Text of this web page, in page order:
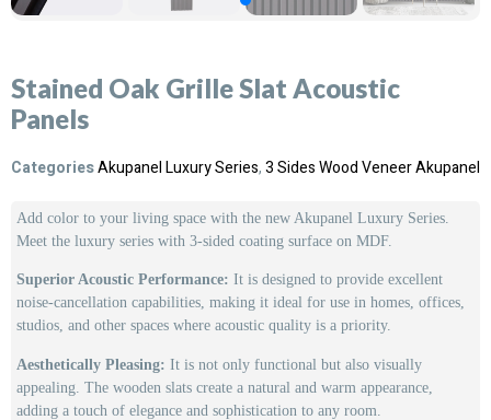
Stained Oak Grille Slat Acoustic
Panels
CategoriesAkupanel Luxury Series,3 Sides Wood Veneer Akupanel
Add color to your living space with the new Akupanel Luxury Series.
Meet the luxury series with 3-sided coating surface on MDF.
Superior Acoustic Performance: It is designed to provide excellent
noise-cancellation capabilities, making it ideal for use in homes, offices,
studios, and other spaces where acoustic quality is a priority.
Aesthetically Pleasing: It is not only functional but also visually
appealing. The wooden slats create a natural and warm appearance,
adding a touch of elegance and sophistication to any room.